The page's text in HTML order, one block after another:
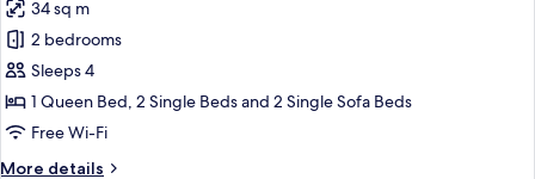
for
Apartment,
2
Bedrooms,
Balcony
34 sq m
2 bedrooms
Sleeps 4
1 Queen Bed, 2 Single Beds and 2 Single Sofa Beds
Free Wi-Fi
More details
More